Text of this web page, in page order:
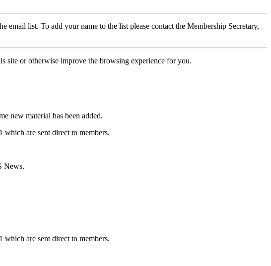
list. To add your name to the list please contact the Membership Secretary,
site or otherwise improve the browsing experience for you.
new material has been added.
are sent direct to members.
News.
are sent direct to members.